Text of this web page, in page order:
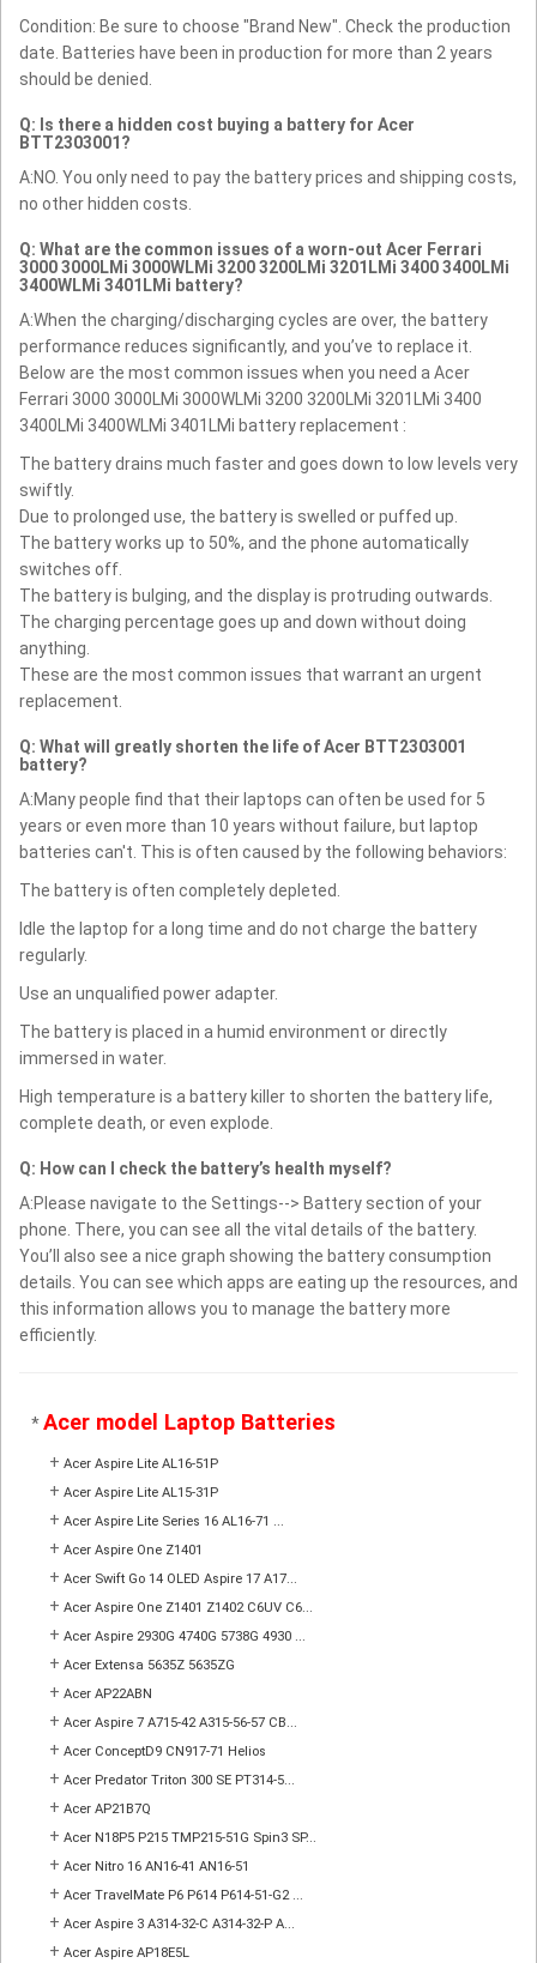
Condition: Be sure to choose "Brand New". Check the production
date. Batteries have been in production for more than 2 years
should be denied.
Q: Is there a hidden cost buying a battery for Acer
BTT2303001?
A:NO. You only need to pay the battery prices and shipping costs,
no other hidden costs.
Q: What are the common issues of a worn-out Acer Ferrari
3000 3000LMi 3000WLMi 3200 3200LMi 3201LMi 3400 3400LMi
3400WLMi 3401LMi battery?
A:When the charging/discharging cycles are over, the battery
performance reduces significantly, and you’ve to replace it.
Below are the most common issues when you need a Acer
Ferrari 3000 3000LMi 3000WLMi 3200 3200LMi 3201LMi 3400
3400LMi 3400WLMi 3401LMi battery replacement :
The battery drains much faster and goes down to low levels very
swiftly.
Due to prolonged use, the battery is swelled or puffed up.
The battery works up to 50%, and the phone automatically
switches off.
The battery is bulging, and the display is protruding outwards.
The charging percentage goes up and down without doing
anything.
These are the most common issues that warrant an urgent
replacement.
Q: What will greatly shorten the life of Acer BTT2303001
battery?
A:Many people find that their laptops can often be used for 5
years or even more than 10 years without failure, but laptop
batteries can't. This is often caused by the following behaviors:
The battery is often completely depleted.
Idle the laptop for a long time and do not charge the battery
regularly.
Use an unqualified power adapter.
The battery is placed in a humid environment or directly
immersed in water.
High temperature is a battery killer to shorten the battery life,
complete death, or even explode.
Q: How can I check the battery’s health myself?
A:Please navigate to the Settings--> Battery section of your
phone. There, you can see all the vital details of the battery.
You’ll also see a nice graph showing the battery consumption
details. You can see which apps are eating up the resources, and
this information allows you to manage the battery more
efficiently.
*Acer model Laptop Batteries
+ Acer Aspire Lite AL16-51P
+ Acer Aspire Lite AL15-31P
+ Acer Aspire Lite Series 16 AL16-71 ...
+ Acer Aspire One Z1401
+ Acer Swift Go 14 OLED Aspire 17 A17...
+ Acer Aspire One Z1401 Z1402 C6UV C6...
+ Acer Aspire 2930G 4740G 5738G 4930 ...
+ Acer Extensa 5635Z 5635ZG
+ Acer AP22ABN
+ Acer Aspire 7 A715-42 A315-56-57 CB...
+ Acer ConceptD9 CN917-71 Helios
+ Acer Predator Triton 300 SE PT314-5...
+ Acer AP21B7Q
+ Acer N18P5 P215 TMP215-51G Spin3 SP...
+ Acer Nitro 16 AN16-41 AN16-51
+ Acer TravelMate P6 P614 P614-51-G2 ...
+ Acer Aspire 3 A314-32-C A314-32-P A...
+ Acer Aspire AP18E5L